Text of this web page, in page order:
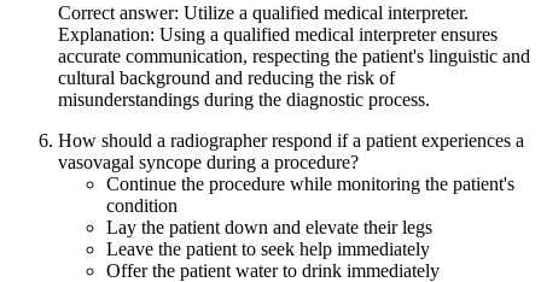
Correct answer: Utilize a qualified medical interpreter.
Explanation: Using a qualified medical interpreter ensures
accurate communication, respecting the patient's linguistic and
cultural background and reducing the risk of
misunderstandings during the diagnostic process.
How should a radiographer respond if a patient experiences a
vasovagal syncope during a procedure?
Continue the procedure while monitoring the patient's
condition
Lay the patient down and elevate their legs
Leave the patient to seek help immediately
Offer the patient water to drink immediately